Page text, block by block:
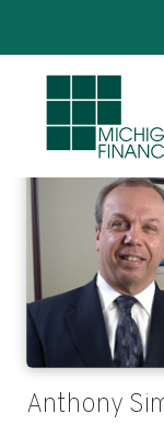
Anthony